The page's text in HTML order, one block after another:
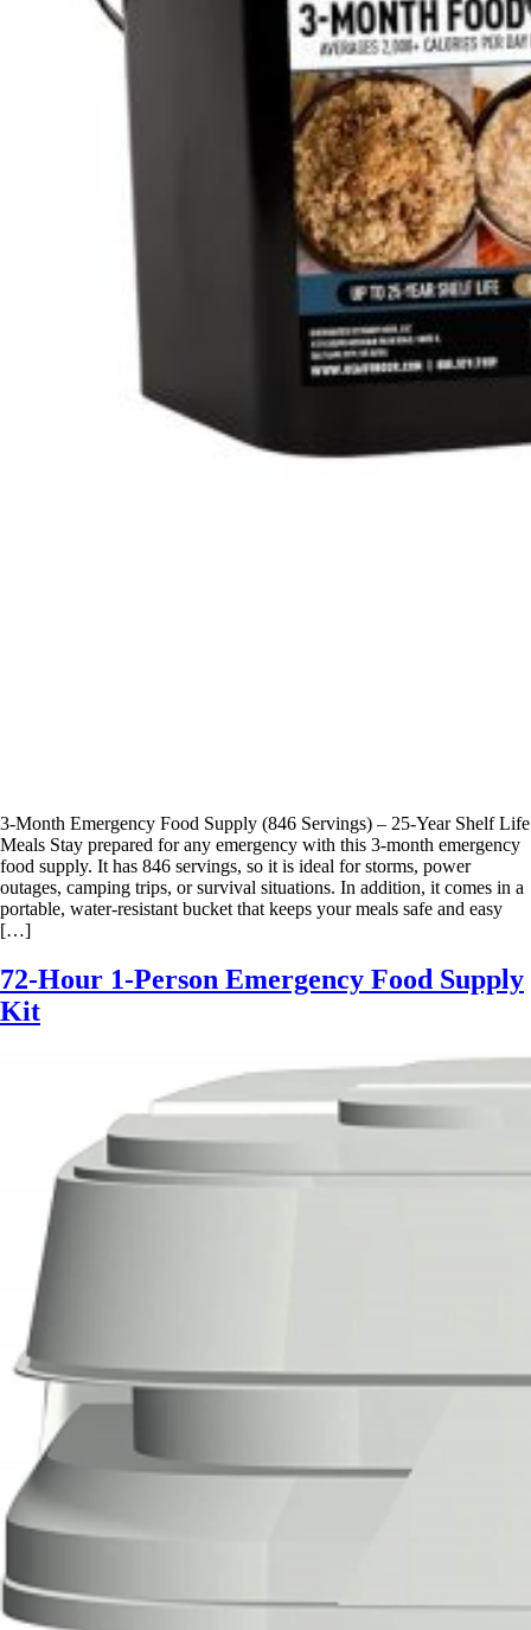
3-Month Emergency Food Supply (846 Servings) – 25-Year Shelf Life
Meals Stay prepared for any emergency with this 3-month emergency
food supply. It has 846 servings, so it is ideal for storms, power
outages, camping trips, or survival situations. In addition, it comes in a
portable, water-resistant bucket that keeps your meals safe and easy
[…]
72-Hour 1-Person Emergency Food Supply
Kit